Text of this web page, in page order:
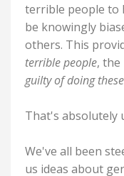
terrible people to
be knowingly
others. This
terrible people, the
guilty of doing
That's absolutely
We've all been
us ideas about